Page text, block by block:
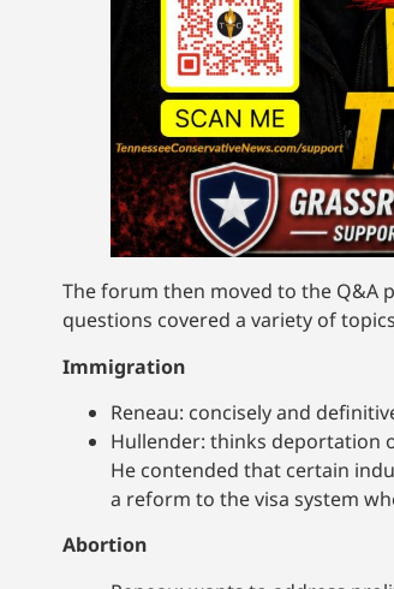
The forum then moved to the Q&A
questions covered a variety of
Immigration
Reneau: concisely and
Hullender: thinks deportation
He contended that certain
a reform to the visa system
Abortion